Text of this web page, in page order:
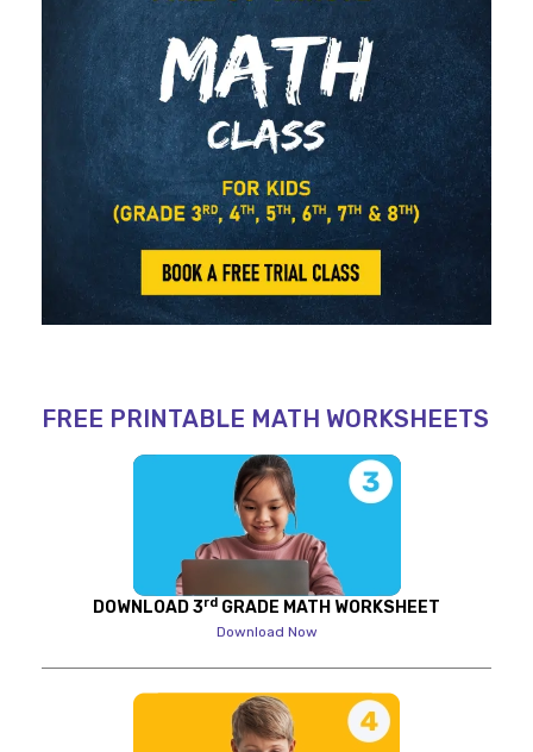
FREE PRINTABLE MATH WORKSHEETS
DOWNLOAD 3rd GRADE MATH WORKSHEET
Download Now